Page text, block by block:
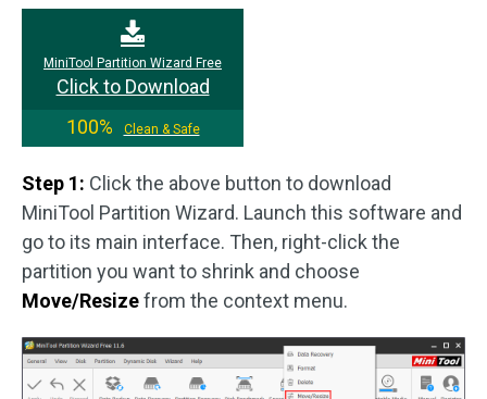
MiniTool Partition Wizard Free
Click to Download
100%
Clean & Safe
Step 1: Click the above button to download
MiniTool Partition Wizard. Launch this software and
go to its main interface. Then, right-click the
partition you want to shrink and choose
Move/Resizefrom the context menu.